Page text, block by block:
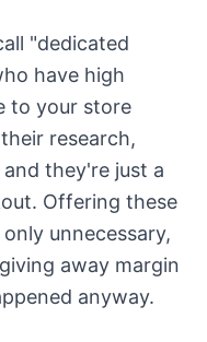
"dedicated
have high
to your store
research,
they're just a
Offering these
unnecessary,
away margin
anyway.